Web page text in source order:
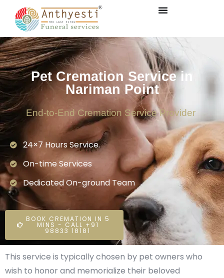
Pet Cremation Service in
Nariman Point
End-to-End Cremation Service Provider
24×7 Hours Service.
On-time Services
Dedicated On-ground Team
BOOK CREMATION IN 5
MINS - CALL +91
98833 18181
This service is typically chosen by pet owners who
wish to honor and memorialize their beloved